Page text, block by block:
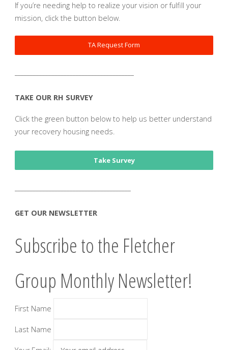
If you’re needing help to realize your vision or fulfill your
mission, click the button below.
TA Request Form
TAKE OUR RH SURVEY
Click the green button below to help us better understand
your recovery housing needs.
Take Survey
GET OUR NEWSLETTER
Subscribe to the Fletcher
Group Monthly Newsletter!
First Name
Last Name